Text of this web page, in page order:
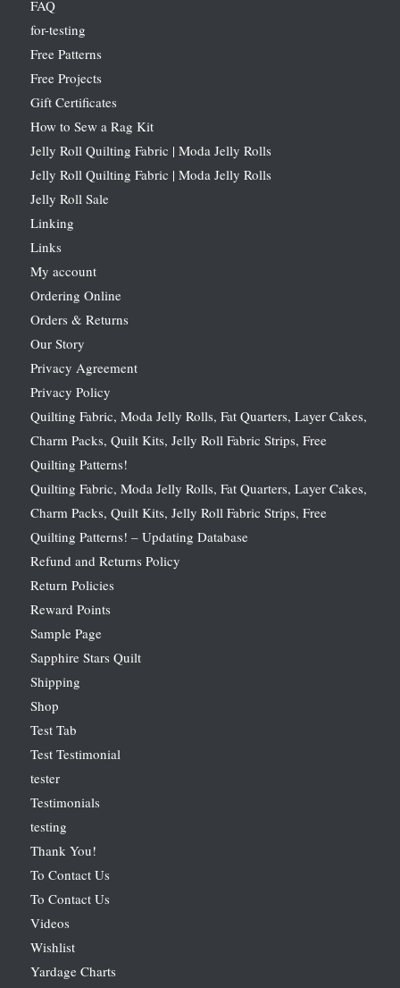
FAQ
for-testing
Free Patterns
Free Projects
Gift Certificates
How to Sew a Rag Kit
Jelly Roll Quilting Fabric | Moda Jelly Rolls
Jelly Roll Quilting Fabric | Moda Jelly Rolls
Jelly Roll Sale
Linking
Links
My account
Ordering Online
Orders & Returns
Our Story
Privacy Agreement
Privacy Policy
Quilting Fabric, Moda Jelly Rolls, Fat Quarters, Layer Cakes,
Charm Packs, Quilt Kits, Jelly Roll Fabric Strips, Free
Quilting Patterns!
Quilting Fabric, Moda Jelly Rolls, Fat Quarters, Layer Cakes,
Charm Packs, Quilt Kits, Jelly Roll Fabric Strips, Free
Quilting Patterns! – Updating Database
Refund and Returns Policy
Return Policies
Reward Points
Sample Page
Sapphire Stars Quilt
Shipping
Shop
Test Tab
Test Testimonial
tester
Testimonials
testing
Thank You!
To Contact Us
To Contact Us
Videos
Wishlist
Yardage Charts